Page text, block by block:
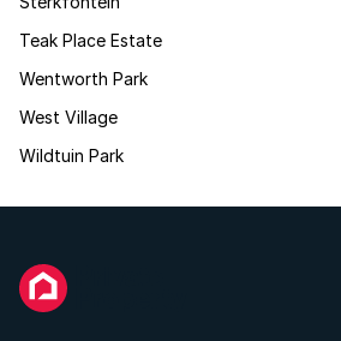
Teak Place Estate
Wentworth Park
West Village
Wildtuin Park